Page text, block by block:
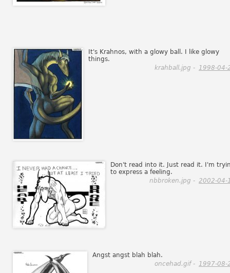
It's Krahnos, with a glowy ball. I like glowy
things.
krahball.jpg - 1998-04-
Don't read into it. Just read it. I'm
to express a feeling.
nbbroken.jpg - 2002-04-
Angst angst blah blah.
oncehad.gif - 1997-08-